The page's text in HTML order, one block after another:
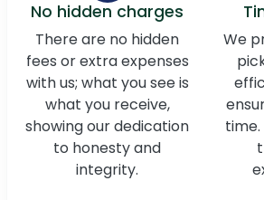
No hidden charges
There are no hidden
fees or extra expenses
with us; what you see is
what you receive,
showing our dedication
to honesty and
integrity.
We